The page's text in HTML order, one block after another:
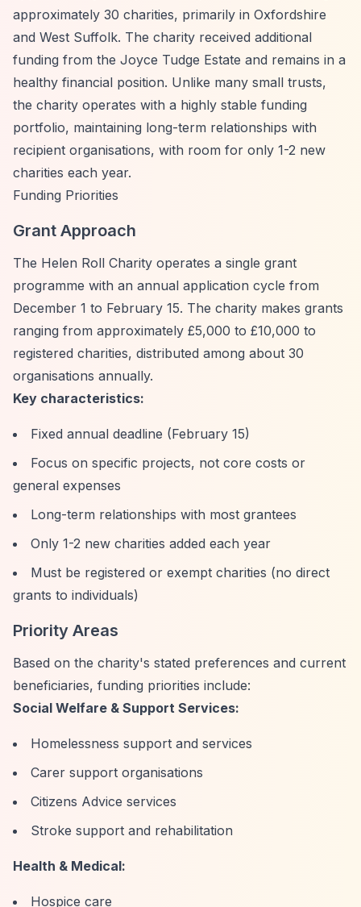
approximately 30 charities, primarily in Oxfordshire
and West Suffolk. The charity received additional
funding from the Joyce Tudge Estate and remains in a
healthy financial position. Unlike many small trusts,
the charity operates with a highly stable funding
portfolio, maintaining long-term relationships with
recipient organisations, with room for only 1-2 new
charities each year.
Funding Priorities
Grant Approach
The Helen Roll Charity operates a single grant
programme with an annual application cycle from
December 1 to February 15. The charity makes grants
ranging from approximately £5,000 to £10,000 to
registered charities, distributed among about 30
organisations annually.
Key characteristics:
Fixed annual deadline (February 15)
Focus on specific projects, not core costs or
general expenses
Long-term relationships with most grantees
Only 1-2 new charities added each year
Must be registered or exempt charities (no direct
grants to individuals)
Priority Areas
Based on the charity's stated preferences and current
beneficiaries, funding priorities include:
Social Welfare & Support Services:
Homelessness support and services
Carer support organisations
Citizens Advice services
Stroke support and rehabilitation
Health & Medical:
Hospice care